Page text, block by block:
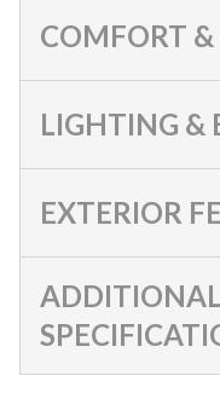
COMFORT
LIGHTING &
EXTERIOR
ADDITIONAL